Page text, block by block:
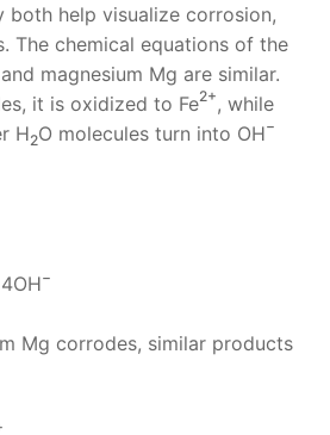
both help visualize corrosion,
The chemical equations of the
magnesium Mg are similar.
it is oxidized to Fe2+, while
H2O molecules turn into OH−
−
Mg corrodes, similar products